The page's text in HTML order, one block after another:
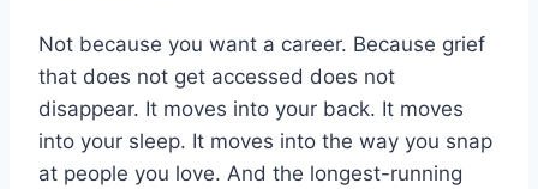
Not because you want a career. Because grief
that does not get accessed does not
disappear. It moves into your back. It moves
into your sleep. It moves into the way you snap
at people you love. And the longest-running